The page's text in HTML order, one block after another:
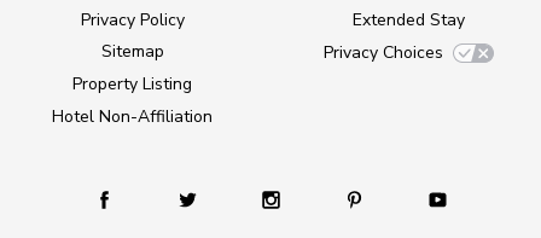
Privacy Policy
Sitemap
Property Listing
Hotel Non-Affiliation
Extended Stay
Privacy Choices